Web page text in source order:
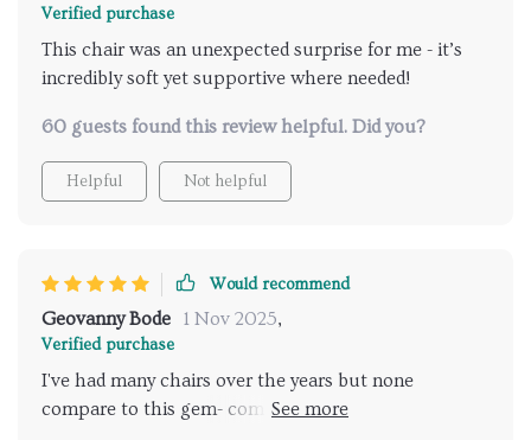
Verified purchase
This chair was an unexpected surprise for me - it’s
incredibly soft yet supportive where needed!
60 guests found this review helpful. Did you?
Helpful Not helpful
Would recommend
Geovanny Bode 1 Nov 2025,
Verified purchase
I've had many chairs over the years but none
compare to this gem- comfortable doesn’t begin to